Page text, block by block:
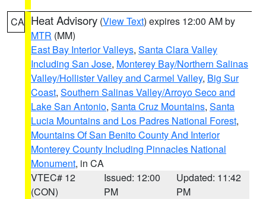
CA Heat Advisory (View Text) expires 12:00 AM by
MTR (MM)
East Bay Interior Valleys, Santa Clara Valley
Including San Jose, Monterey Bay/Northern Salinas
Valley/Hollister Valley and Carmel Valley, Big Sur
Coast, Southern Salinas Valley/Arroyo Seco and
Lake San Antonio, Santa Cruz Mountains, Santa
Lucia Mountains and Los Padres National Forest,
Mountains Of San Benito County And Interior
Monterey County Including Pinnacles National
Monument, in CA
VTEC# 12
(CON)
Issued: 12:00
PM
Updated: 11:42
PM